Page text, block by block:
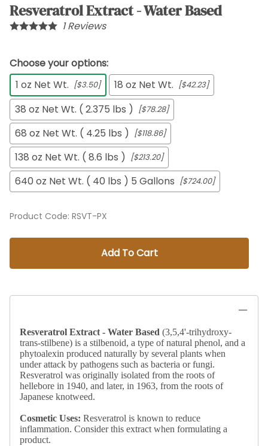
Resveratrol Extract - Water Based
1Reviews
Choose your options:
1 oz Net Wt. [$3.50] 18 oz Net Wt. [$42.23]
38 oz Net Wt. ( 2.375 lbs ) [$78.28]
68 oz Net Wt. ( 4.25 lbs ) [$118.86]
138 oz Net Wt. ( 8.6 lbs ) [$213.20]
640 oz Net Wt. ( 40 lbs ) 5 Gallons [$724.00]
Product Code: RSVT-PX
Add To Cart
Resveratrol Extract - Water Based (3,5,4'-trihydroxy-
trans-stilbene) is a stilbenoid, a type of natural phenol, and a
phytoalexin produced naturally by several plants when
under attack by pathogens such as bacteria or fungi.
Resveratrol was originally isolated from the roots of
hellebore in 1940, and later, in 1963, from the roots of
Japanese knotweed.
Cosmetic Uses: Resveratrol is known to reduce
inflammation. Consider this extract when formulating a
product.